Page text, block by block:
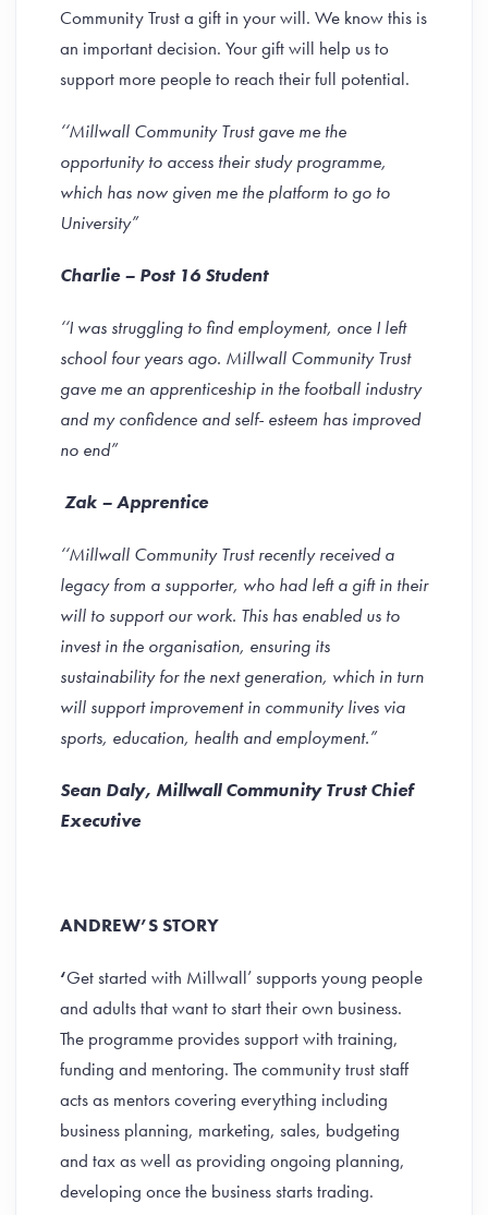
Community Trust a gift in your will. We know this is
an important decision. Your gift will help us to
support more people to reach their full potential.
‘‘Millwall Community Trust gave me the
opportunity to access their study programme,
which has now given me the platform to go to
University”
Charlie – Post 16 Student
‘‘I was struggling to find employment, once I left
school four years ago. Millwall Community Trust
gave me an apprenticeship in the football industry
and my confidence and self- esteem has improved
no end”
Zak – Apprentice
‘‘Millwall Community Trust recently received a
legacy from a supporter, who had left a gift in their
will to support our work. This has enabled us to
invest in the organisation, ensuring its
sustainability for the next generation, which in turn
will support improvement in community lives via
sports, education, health and employment.”
Sean Daly, Millwall Community Trust Chief
Executive
ANDREW’S STORY
‘Get started with Millwall’ supports young people
and adults that want to start their own business.
The programme provides support with training,
funding and mentoring. The community trust staff
acts as mentors covering everything including
business planning, marketing, sales, budgeting
and tax as well as providing ongoing planning,
developing once the business starts trading.